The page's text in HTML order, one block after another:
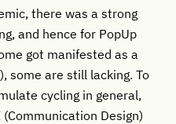
there was a strong
and hence for PopUp
got manifested as a
some are still lacking. To
cycling in general,
Design)